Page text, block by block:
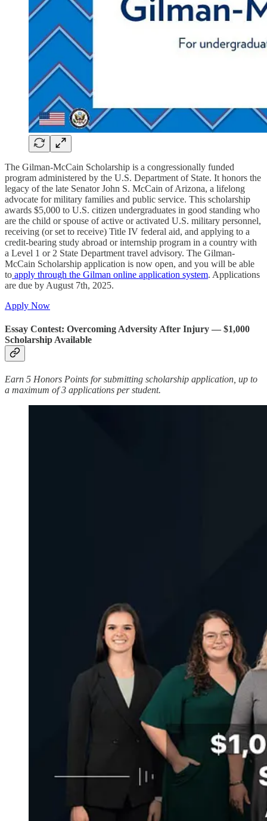
The Gilman-McCain Scholarship is a congressionally funded
program administered by the U.S. Department of State. It honors the
legacy of the late Senator John S. McCain of Arizona, a lifelong
advocate for military families and public service. This scholarship
awards $5,000 to U.S. citizen undergraduates in good standing who
are the child or spouse of active or activated U.S. military personnel,
receiving (or set to receive) Title IV federal aid, and applying to a
credit-bearing study abroad or internship program in a country with
a Level 1 or 2 State Department travel advisory. The Gilman-
McCain Scholarship application is now open, and you will be able
to apply through the Gilman online application system. Applications
are due by August 7th, 2025.
Apply Now
Essay Contest: Overcoming Adversity After Injury — $1,000
Scholarship Available
Earn 5 Honors Points for submitting scholarship application, up to
a maximum of 3 applications per student.